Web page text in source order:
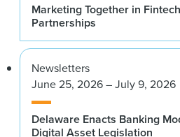
Marketing Together in
Partnerships
Newsletters
June 25, 2026 – July 9, 2026
Delaware Enacts Banking
Digital Asset Legislation